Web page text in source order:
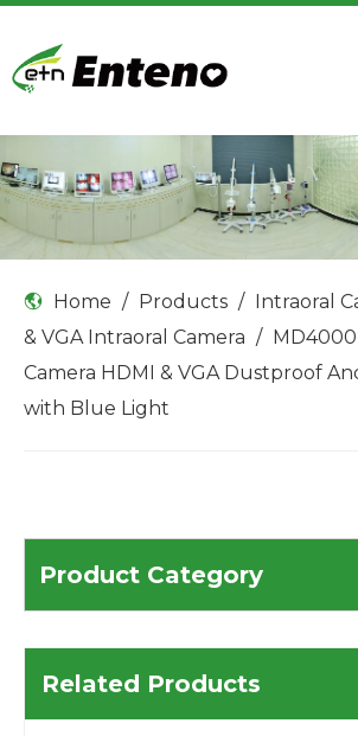
Home / Products / Intraoral
& VGA Intraoral Camera /
Camera HDMI & VGA Dustproof
with Blue Light
Product Category
Related Products